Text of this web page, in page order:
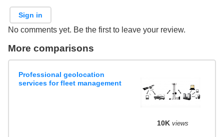
Sign in
No comments yet. Be the first to leave your review.
More comparisons
Professional geolocation
services for fleet management
10K views